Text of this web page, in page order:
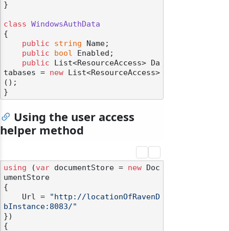
}
class
WindowsAuthData
{
public
string Name;
public
bool Enabled;
public List<ResourceAccess> Da
tabases = new List<ResourceAccess>
();
Using the user access
helper method
using (var documentStore = new Doc
umentStore
{
    Url =
"http://locationOfRavenD
bInstance:8083/"
})
{